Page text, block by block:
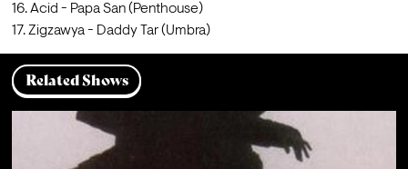
16. Acid - Papa San (Penthouse)
17. Zigzawya - Daddy Tar (Umbra)
Related Shows